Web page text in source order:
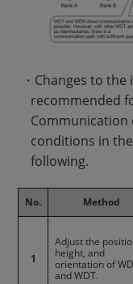
・Changes to
recommended
Communication
conditions in
following.
No. Method
1
Adjust the
height, and
orientation of
and WDT.